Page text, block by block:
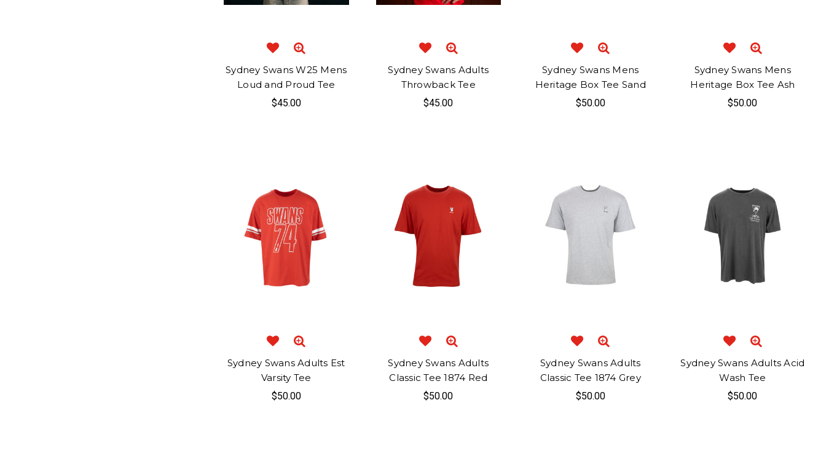
Sydney Swans W25 Mens
Loud and Proud Tee
$45.00
Sydney Swans Adults
Throwback Tee
$45.00
Sydney Swans Mens
Heritage Box Tee Sand
$50.00
Sydney Swans Mens
Heritage Box Tee Ash
$50.00
Sydney Swans Adults Est
Varsity Tee
$50.00
Sydney Swans Adults
Classic Tee 1874 Red
$50.00
Sydney Swans Adults
Classic Tee 1874 Grey
$50.00
Sydney Swans Adults Acid
Wash Tee
$50.00